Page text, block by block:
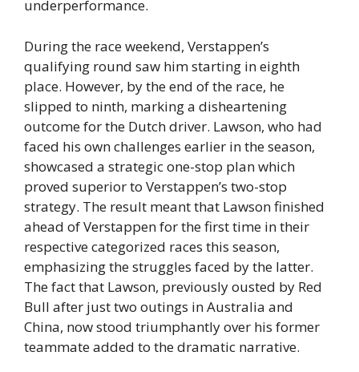
underperformance.
During the race weekend, Verstappen’s
qualifying round saw him starting in eighth
place. However, by the end of the race, he
slipped to ninth, marking a disheartening
outcome for the Dutch driver. Lawson, who had
faced his own challenges earlier in the season,
showcased a strategic one-stop plan which
proved superior to Verstappen’s two-stop
strategy. The result meant that Lawson finished
ahead of Verstappen for the first time in their
respective categorized races this season,
emphasizing the struggles faced by the latter.
The fact that Lawson, previously ousted by Red
Bull after just two outings in Australia and
China, now stood triumphantly over his former
teammate added to the dramatic narrative.